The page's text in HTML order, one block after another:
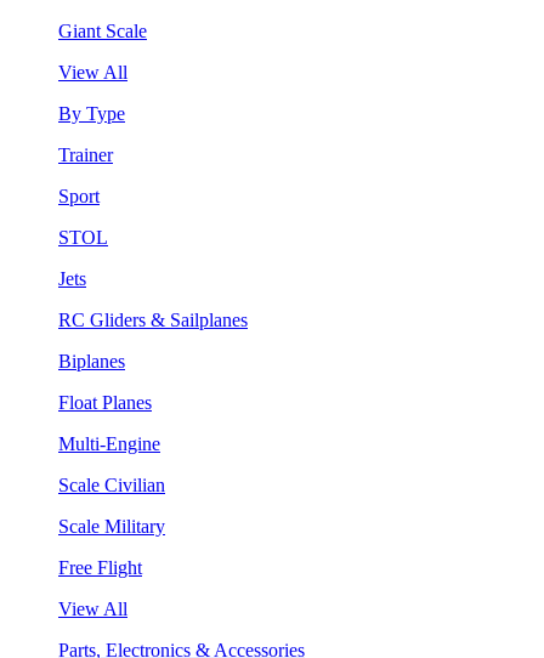
Giant Scale
View All
By Type
Trainer
Sport
STOL
Jets
RC Gliders & Sailplanes
Biplanes
Float Planes
Multi-Engine
Scale Civilian
Scale Military
Free Flight
View All
Parts, Electronics & Accessories